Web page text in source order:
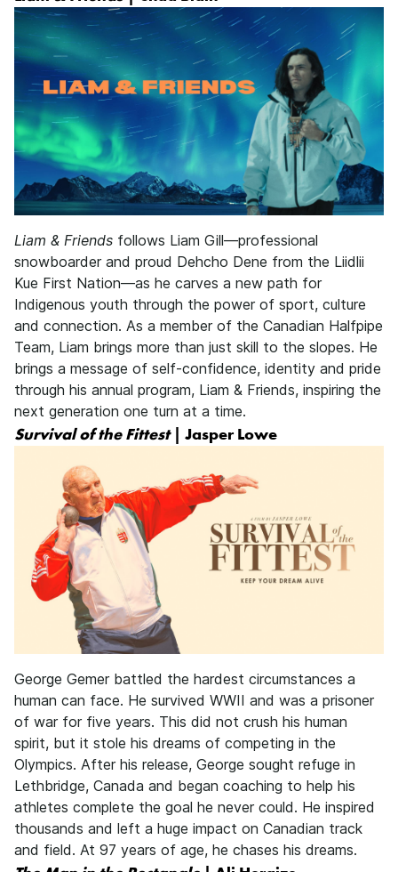
Liam & Friends follows Liam Gill—professional
snowboarder and proud Dehcho Dene from the Liidlii
Kue First Nation—as he carves a new path for
Indigenous youth through the power of sport, culture
and connection. As a member of the Canadian Halfpipe
Team, Liam brings more than just skill to the slopes. He
brings a message of self-confidence, identity and pride
through his annual program, Liam & Friends, inspiring the
next generation one turn at a time.
Survival of the Fittest| Jasper Lowe
George Gemer battled the hardest circumstances a
human can face. He survived WWII and was a prisoner
of war for five years. This did not crush his human
spirit, but it stole his dreams of competing in the
Olympics. After his release, George sought refuge in
Lethbridge, Canada and began coaching to help his
athletes complete the goal he never could. He inspired
thousands and left a huge impact on Canadian track
and field. At 97 years of age, he chases his dreams.